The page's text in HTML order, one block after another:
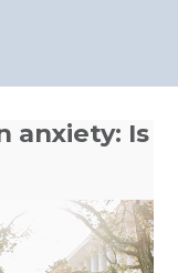
anxiety: Is